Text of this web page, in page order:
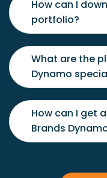
How can I
portfolio?
What are the
Dynamo
How can I get
Brands